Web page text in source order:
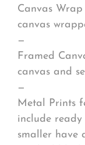
Canvas
canvas
—
Framed
canvas and
—
Metal Prints
include ready
smaller have